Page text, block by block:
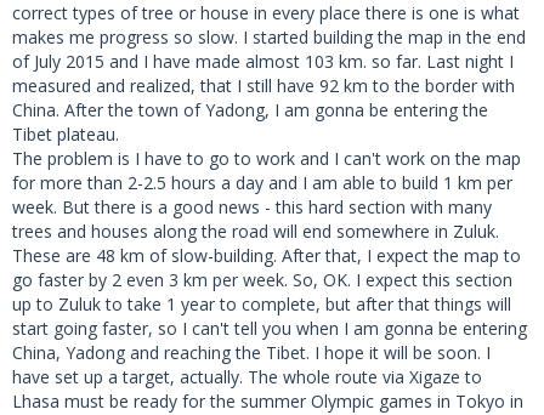
correct types of tree or house in every place there is one is what
makes me progress so slow. I started building the map in the end
of July 2015 and I have made almost 103 km. so far. Last night I
measured and realized, that I still have 92 km to the border with
China. After the town of Yadong, I am gonna be entering the
Tibet plateau.
The problem is I have to go to work and I can't work on the map
for more than 2-2.5 hours a day and I am able to build 1 km per
week. But there is a good news - this hard section with many
trees and houses along the road will end somewhere in Zuluk.
These are 48 km of slow-building. After that, I expect the map to
go faster by 2 even 3 km per week. So, OK. I expect this section
up to Zuluk to take 1 year to complete, but after that things will
start going faster, so I can't tell you when I am gonna be entering
China, Yadong and reaching the Tibet. I hope it will be soon. I
have set up a target, actually. The whole route via Xigaze to
Lhasa must be ready for the summer Olympic games in Tokyo in